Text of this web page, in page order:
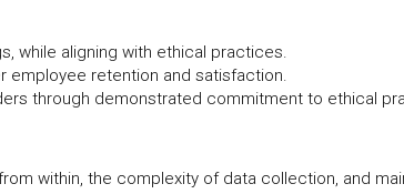
while aligning with ethical practices.
employee retention and satisfaction.
through demonstrated commitment to ethical
within, the complexity of data collection, and